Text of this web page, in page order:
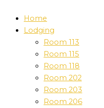
Home
Lodging
Room 113
Room 115
Room 118
Room 202
Room 203
Room 206